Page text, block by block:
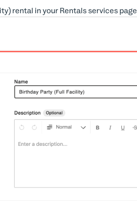
rental in your Rentals services page